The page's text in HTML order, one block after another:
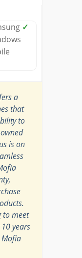
✓
a
that
to
is on
to meet
years
Mofia